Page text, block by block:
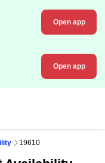
Open app
Open app
19610